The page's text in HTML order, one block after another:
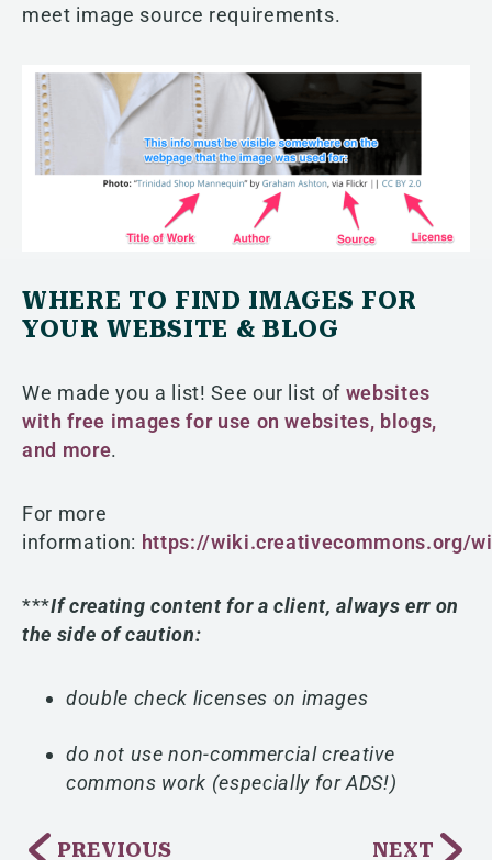
meet image source requirements.
WHERE TO FIND IMAGES FOR
YOUR WEBSITE & BLOG
We made you a list! See our list of websites
with free images for use on websites, blogs,
and more.
For more
information: https://wiki.creativecommons.org/
***If creating content for a client, always err on
the side of caution:
double check licenses on images
do not use non-commercial creative
commons work (especially for ADS!)
PREVIOUS NEXT